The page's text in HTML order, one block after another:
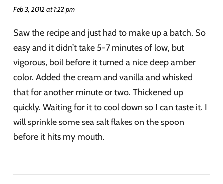
Feb 3, 2012 at 1:22 pm
Saw the recipe and just had to make up a batch. So
easy and it didn’t take 5-7 minutes of low, but
vigorous, boil before it turned a nice deep amber
color. Added the cream and vanilla and whisked
that for another minute or two. Thickened up
quickly. Waiting for it to cool down so I can taste it. I
will sprinkle some sea salt flakes on the spoon
before it hits my mouth.